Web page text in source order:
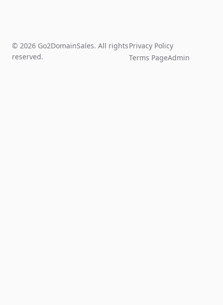
© 2026 Go2DomainSales. All rights
reserved.
Privacy Policy
Terms PageAdmin